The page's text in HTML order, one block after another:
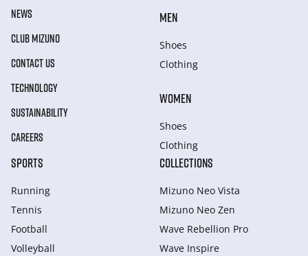
NEWS
CLUB MIZUNO
CONTACT US
TECHNOLOGY
SUSTAINABILITY
CAREERS
MEN
Shoes
Clothing
WOMEN
Shoes
Clothing
SPORTS
Running
Tennis
Football
Volleyball
COLLECTIONS
Mizuno Neo Vista
Mizuno Neo Zen
Wave Rebellion Pro
Wave Inspire